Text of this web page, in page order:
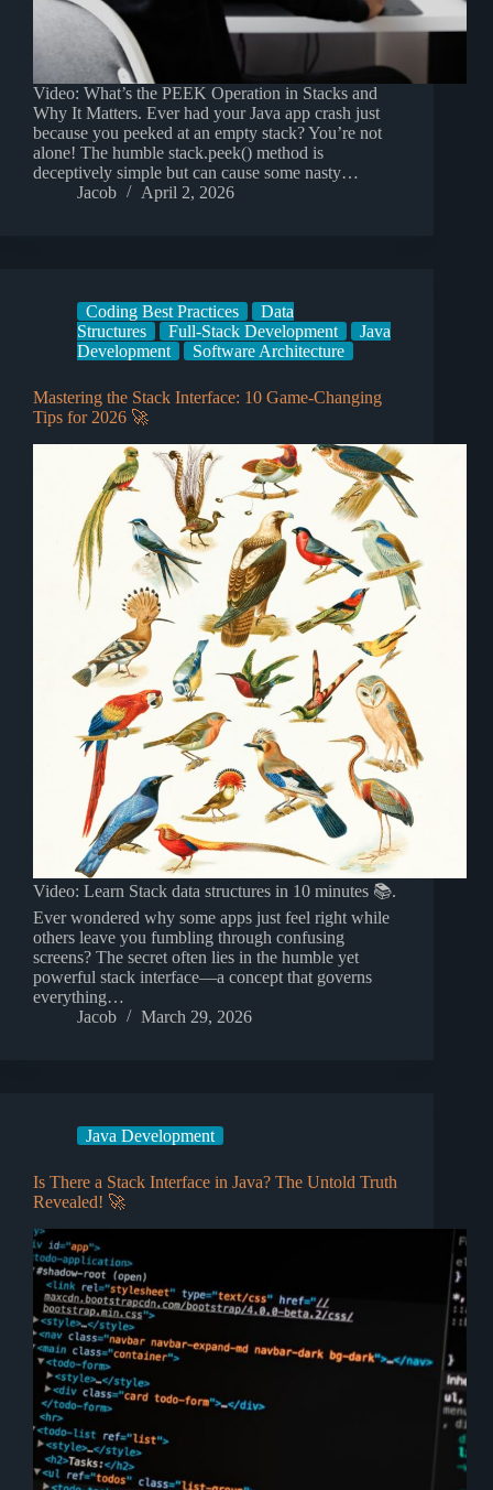
Video: What’s the PEEK Operation in Stacks and
Why It Matters. Ever had your Java app crash just
because you peeked at an empty stack? You’re not
alone! The humble stack.peek() method is
deceptively simple but can cause some nasty…
Jacob
April 2, 2026
Coding Best Practices
Data
Structures
Full-Stack Development
Java
Development
Software Architecture
Mastering the Stack Interface: 10 Game-Changing
Tips for 2026 🚀
Video: Learn Stack data structures in 10 minutes 📚.
Ever wondered why some apps just feel right while
others leave you fumbling through confusing
screens? The secret often lies in the humble yet
powerful stack interface—a concept that governs
everything…
Jacob
March 29, 2026
Java Development
Is There a Stack Interface in Java? The Untold Truth
Revealed! 🚀